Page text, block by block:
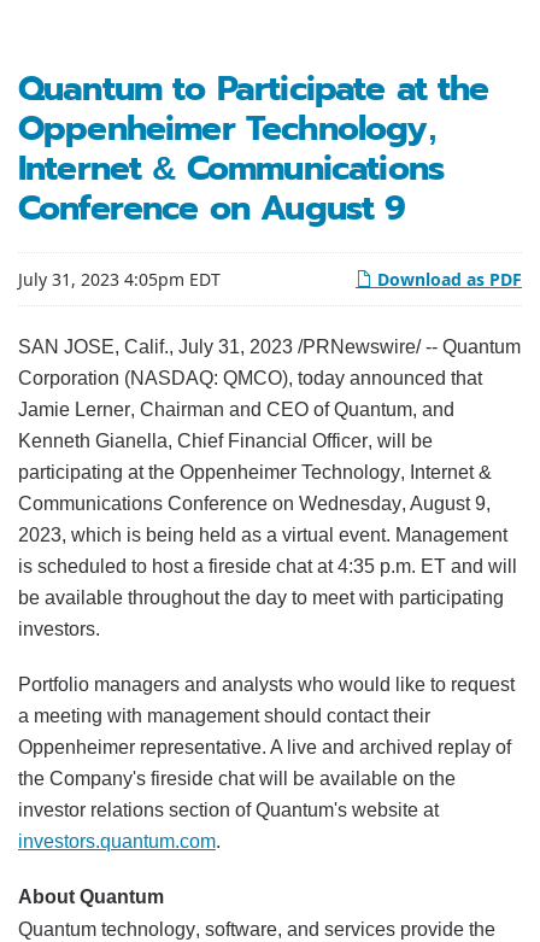
Quantum to Participate at the
Oppenheimer Technology,
Internet & Communications
Conference on August 9
Download as PDF
July 31, 2023 4:05pm EDT
SAN JOSE, Calif., July 31, 2023 /PRNewswire/ -- Quantum
Corporation (NASDAQ: QMCO), today announced that
Jamie Lerner, Chairman and CEO of Quantum, and
Kenneth Gianella, Chief Financial Officer, will be
participating at the Oppenheimer Technology, Internet &
Communications Conference on Wednesday, August 9,
2023, which is being held as a virtual event. Management
is scheduled to host a fireside chat at 4:35 p.m. ET and will
be available throughout the day to meet with participating
investors.
Portfolio managers and analysts who would like to request
a meeting with management should contact their
Oppenheimer representative. A live and archived replay of
the Company's fireside chat will be available on the
investor relations section of Quantum's website at
investors.quantum.com.
About Quantum
Quantum technology, software, and services provide the